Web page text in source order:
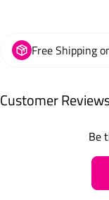
Free Shipping
Customer
Be